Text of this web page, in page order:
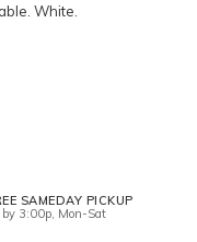
White.
SAMEDAY PICKUP
by 3:00p, Mon-Sat